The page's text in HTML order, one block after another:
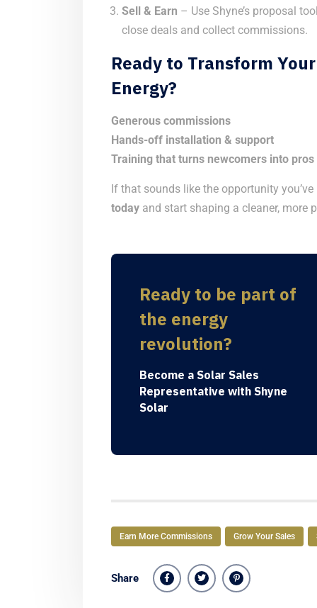
Sell & Earn – Use Shyne’s proposal
close deals and collect commissions.
Ready to Transform
Energy?
Generous commissions
Hands-off installation & support
Training that turns newcomers into pros
If that sounds like the opportunity
today and start shaping a cleaner,
Ready to be part of
the energy
revolution?
Become a Solar Sales
Representative with Shyne
Solar
Earn More Commissions Grow Your Sales
Share